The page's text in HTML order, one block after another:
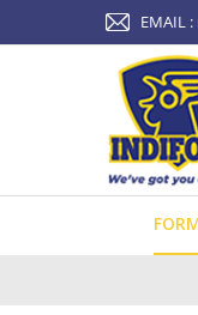
to
EMAIL :